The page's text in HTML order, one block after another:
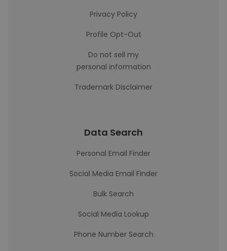
Privacy Policy
Profile Opt-Out
Do not sell my
personal information
Trademark Disclaimer
Data Search
Personal Email Finder
Social Media Email Finder
Bulk Search
Social Media Lookup
Phone Number Search